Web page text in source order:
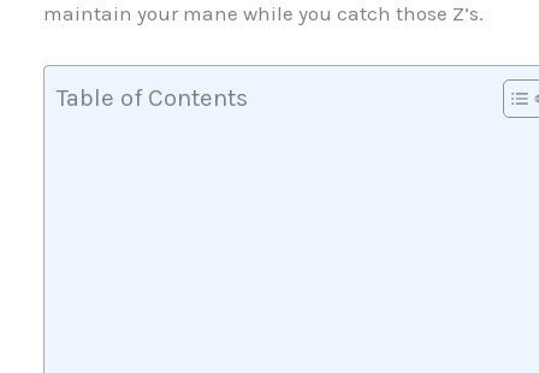
maintain your mane while you catch those Z’s.
Table of Contents